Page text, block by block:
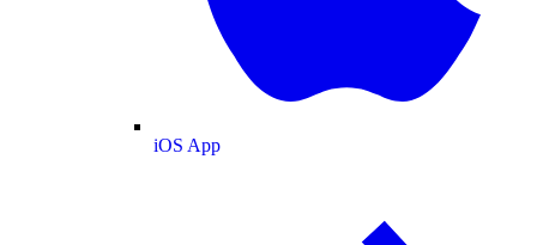
iOS App